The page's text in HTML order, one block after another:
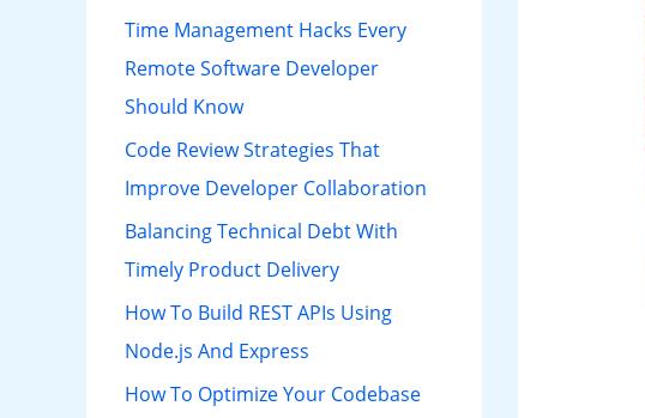
h
f
o
r
:
Time Management Hacks Every
Remote Software Developer
Should Know
Code Review Strategies That
Improve Developer Collaboration
Balancing Technical Debt With
Timely Product Delivery
How To Build REST APIs Using
Node.js And Express
How To Optimize Your Codebase